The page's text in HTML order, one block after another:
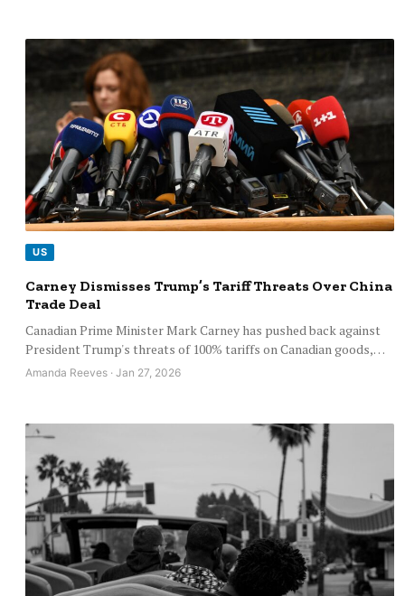
US
Carney Dismisses Trump’s Tariff Threats Over China
Trade Deal
Canadian Prime Minister Mark Carney has pushed back against
President Trump's threats of 100% tariffs on Canadian goods,…
Amanda Reeves · Jan 27, 2026